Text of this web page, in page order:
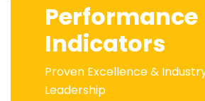
Performance
Indicators
Proven Excellence &
Leadership